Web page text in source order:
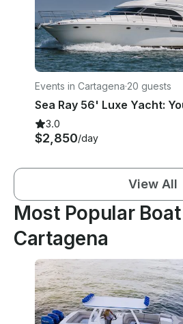
Events in Cartagena·20 guests
3.0
$2,850/day
View All
Most Popular
Cartagena